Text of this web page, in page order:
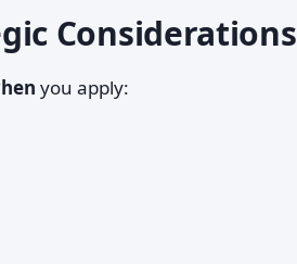
Considerations
you apply: